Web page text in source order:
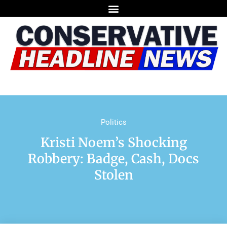
Politics
Kristi Noem’s Shocking
Robbery: Badge, Cash, Docs
Stolen